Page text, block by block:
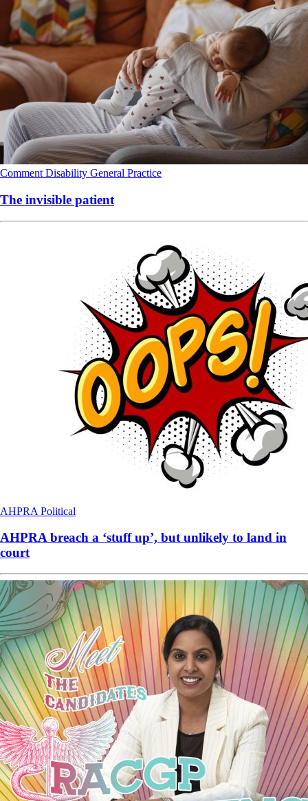
Comment Disability General Practice
The invisible patient
AHPRA Political
AHPRA breach a ‘stuff up’, but unlikely to land in
court